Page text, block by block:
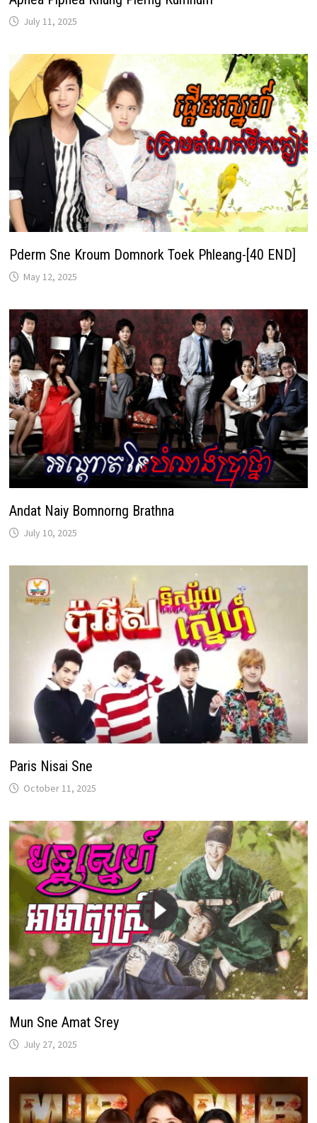
July 11, 2025
Pderm Sne Kroum Domnork Toek Phleang-[40 END]
May 12, 2025
Andat Naiy Bomnorng Brathna
July 10, 2025
Paris Nisai Sne
October 11, 2025
Mun Sne Amat Srey
July 27, 2025